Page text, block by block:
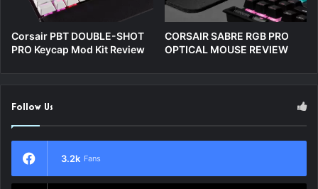
Corsair PBT DOUBLE-SHOT
PRO Keycap Mod Kit Review
CORSAIR SABRE RGB PRO
OPTICAL MOUSE REVIEW
Follow Us
3.2k Fans